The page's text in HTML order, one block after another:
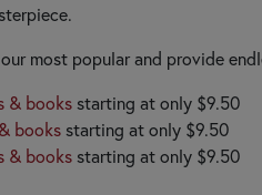
most popular and provide
& booksstarting at only $9.50
booksstarting at only $9.50
& booksstarting at only $9.50